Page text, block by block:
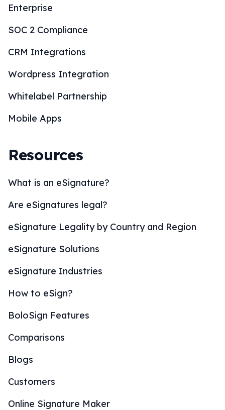
Enterprise
SOC 2 Compliance
CRM Integrations
Wordpress Integration
Whitelabel Partnership
Mobile Apps
Resources
What is an eSignature?
Are eSignatures legal?
eSignature Legality by Country and Region
eSignature Solutions
eSignature Industries
How to eSign?
BoloSign Features
Comparisons
Blogs
Customers
Online Signature Maker